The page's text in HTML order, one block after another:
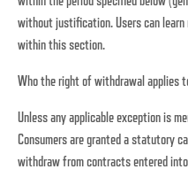
without justification. Users can
within this section.
Who the right of withdrawal applies
Unless any applicable exception is
Consumers are granted a statutory
withdraw from contracts entered